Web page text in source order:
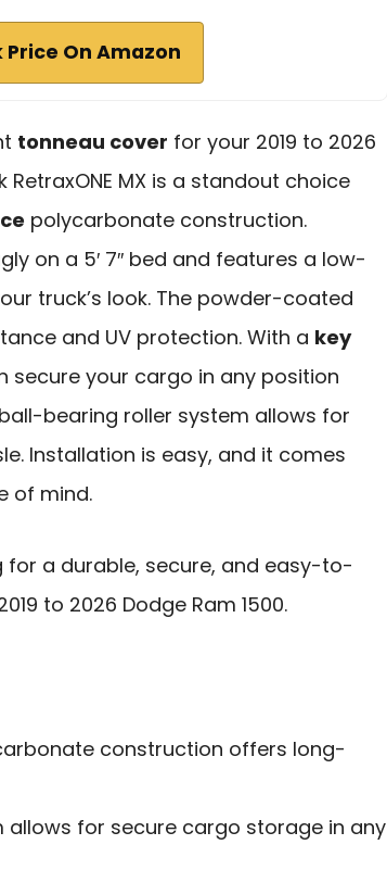
Price On Amazon
tonneau cover for your 2019 to 2026
RetraxONE MX is a standout choice
polycarbonate construction.
on a 5′ 7″ bed and features a low-
truck’s look. The powder-coated
and UV protection. With a key
secure your cargo in any position
bearing roller system allows for
Installation is easy, and it comes
of mind.
for a durable, secure, and easy-to-
to 2026 Dodge Ram 1500.
construction offers long-
allows for secure cargo storage in any